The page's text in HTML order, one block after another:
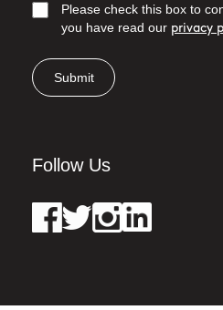
Please check this box to
you have read our privacy
Submit
Follow Us